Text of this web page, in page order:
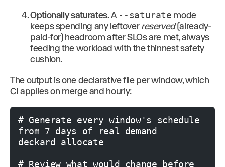
Optionally saturates.A --saturate mode
keeps spending any leftoverreserved(already-
paid-for) headroom after SLOs are met, always
feeding the workload with the thinnest safety
cushion.
The output is one declarative file per window, which
CI applies on merge and hourly:
# Generate every window's schedule
from 7 days of real demand
deckard allocate
# Review what would change before